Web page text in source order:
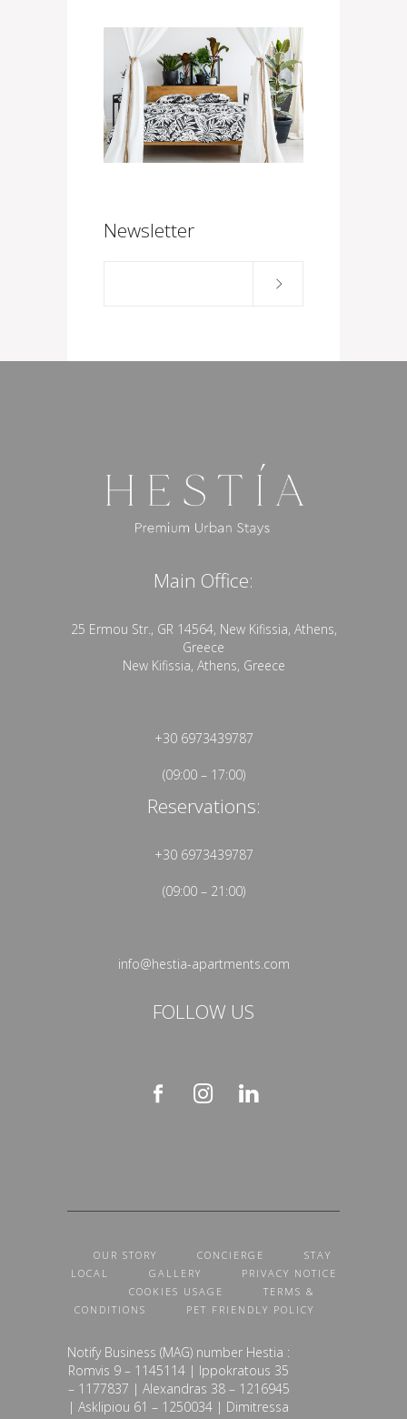
Newsletter
Main Office:
25 Ermou Str., GR 14564, New Kifissia, Athens,
Greece
New Kifissia, Athens, Greece
+30 6973439787
(09:00 – 17:00)
Reservations:
+30 6973439787
(09:00 – 21:00)
info@hestia-apartments.com
FOLLOW US
OUR STORY CONCIERGE
STAY
LOCAL
GALLERY
PRIVACY NOTICE
COOKIES USAGE
TERMS &
CONDITIONS
PET FRIENDLY POLICY
Notify Business (MAG) number Hestia :
Romvis 9 – 1145114 | Ippokratous 35
– 1177837 | Alexandras 38 – 1216945
| Asklipiou 61 – 1250034 | Dimitressa